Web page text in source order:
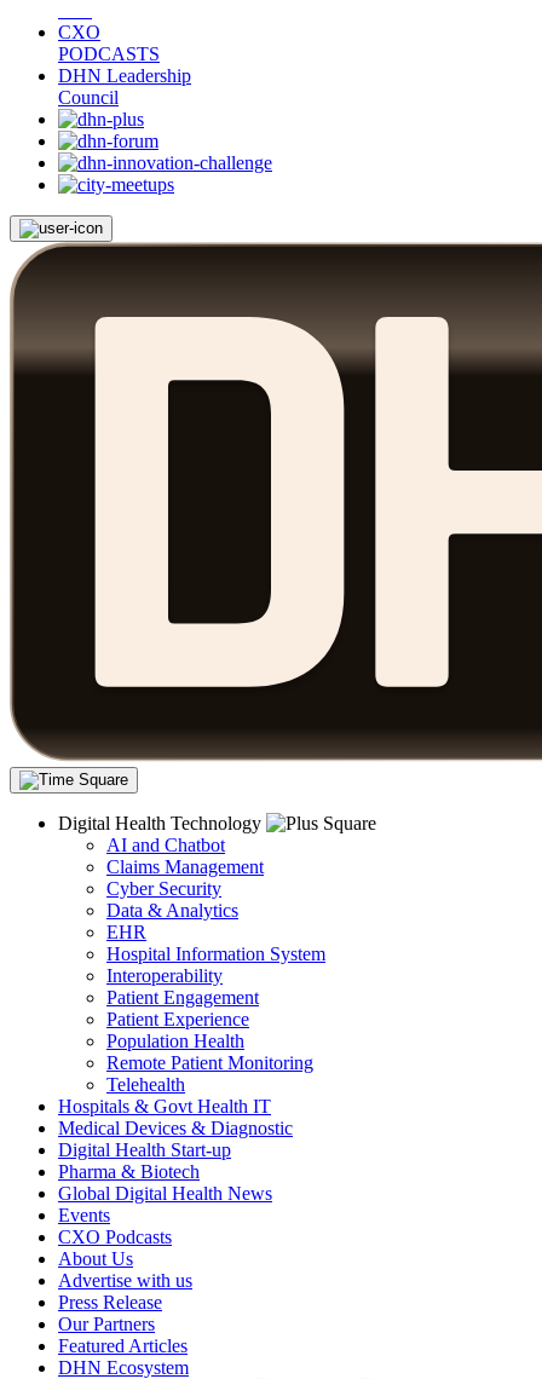
CXO
PODCASTS
DHN Leadership
Council
Digital Health Technology
AI and Chatbot
Claims Management
Cyber Security
Data & Analytics
EHR
Hospital Information System
Interoperability
Patient Engagement
Patient Experience
Population Health
Remote Patient Monitoring
Telehealth
Hospitals & Govt Health IT
Medical Devices & Diagnostic
Digital Health Start-up
Pharma & Biotech
Global Digital Health News
Events
CXO Podcasts
About Us
Advertise with us
Press Release
Our Partners
Featured Articles
DHN Ecosystem